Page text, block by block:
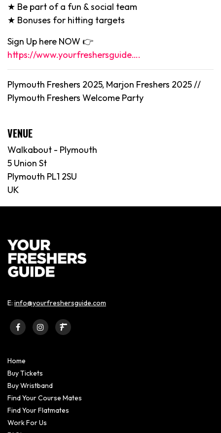
★ Be part of a fun & social team
★ Bonuses for hitting targets
Sign Up here NOW 👉
https://www.yourfreshersguide….
Plymouth Freshers 2025, Marjon Freshers 2025 //
Plymouth Freshers Welcome Party
VENUE
Walkabout - Plymouth
5 Union St
Plymouth PL1 2SU
UK
E: info@yourfreshersguide.com
Home
Buy Tickets
Buy Wristband
Find Your Course Mates
Find Your Flatmates
Work For Us